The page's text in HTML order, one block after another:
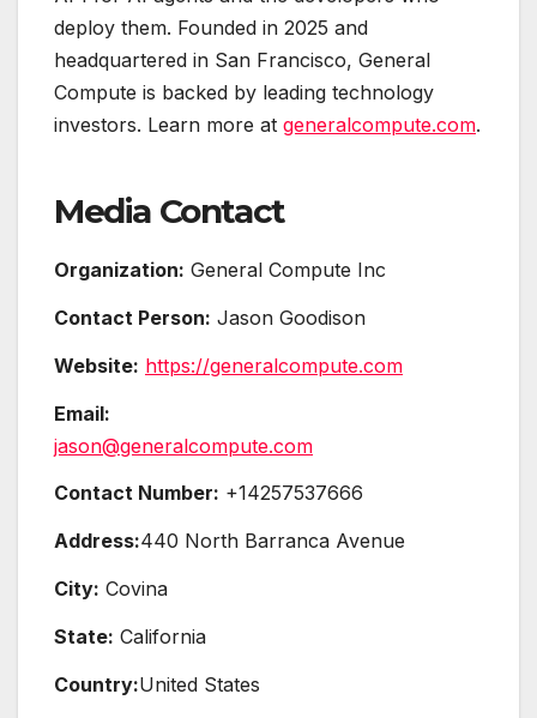
deploy them. Founded in 2025 and
headquartered in San Francisco, General
Compute is backed by leading technology
investors. Learn more at generalcompute.com.
Media Contact
Organization: General Compute Inc
Contact Person: Jason Goodison
Website: https://generalcompute.com
Email:
jason@generalcompute.com
Contact Number: +14257537666
Address:440 North Barranca Avenue
City: Covina
State: California
Country:United States